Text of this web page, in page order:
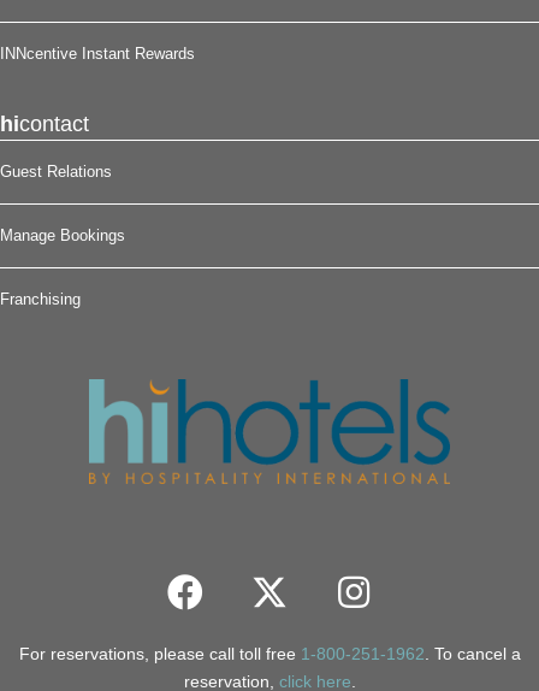
INNcentive Instant Rewards
hicontact
Guest Relations
Manage Bookings
Franchising
For reservations, please call toll free 1-800-251-1962 . To cancel a
reservation, click here